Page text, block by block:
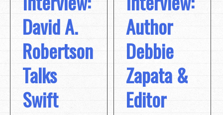
David A.
Robertson
Talks
Swift
Author
Debbie
Zapata &
Editor